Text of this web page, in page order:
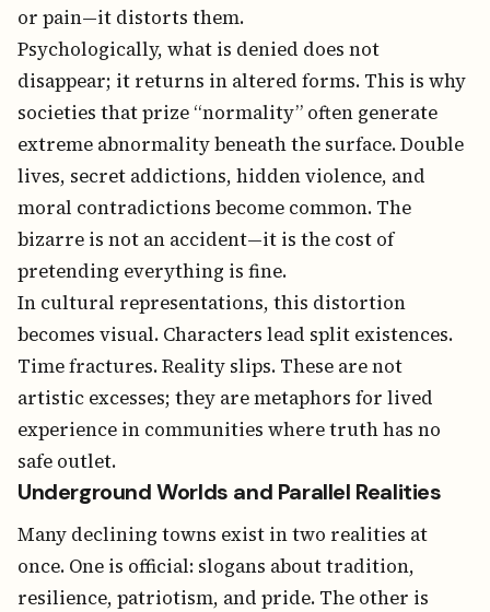
or pain—it distorts them.
Psychologically, what is denied does not
disappear; it returns in altered forms. This is why
societies that prize “normality” often generate
extreme abnormality beneath the surface. Double
lives, secret addictions, hidden violence, and
moral contradictions become common. The
bizarre is not an accident—it is the cost of
pretending everything is fine.
In cultural representations, this distortion
becomes visual. Characters lead split existences.
Time fractures. Reality slips. These are not
artistic excesses; they are metaphors for lived
experience in communities where truth has no
safe outlet.
Underground Worlds and Parallel Realities
Many declining towns exist in two realities at
once. One is official: slogans about tradition,
resilience, patriotism, and pride. The other is